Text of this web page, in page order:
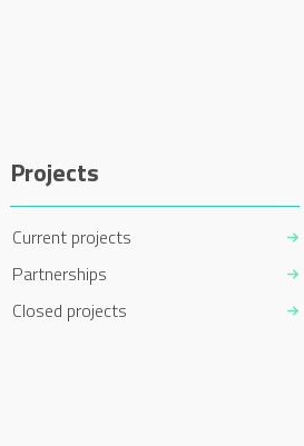
Projects
Current projects
Partnerships
Closed projects